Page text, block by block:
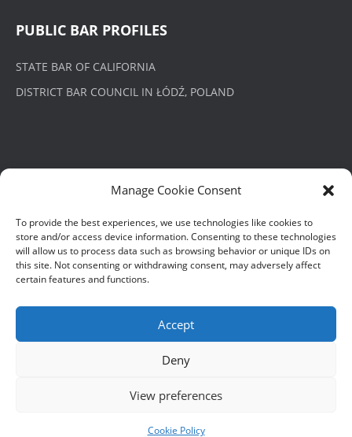
Manage Cookie Consent
To provide the best experiences, we use technologies like cookies to
store and/or access device information. Consenting to these technologies
will allow us to process data such as browsing behavior or unique IDs on
this site. Not consenting or withdrawing consent, may adversely affect
certain features and functions.
Accept
Deny
View preferences
Cookie Policy
PUBLIC BAR PROFILES
STATE BAR OF CALIFORNIA
DISTRICT BAR COUNCIL IN ŁÓDŹ, POLAND
© Roger Barrett James 2023